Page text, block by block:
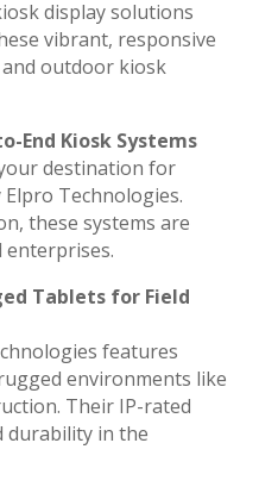
display solutions
vibrant, responsive
outdoor kiosk
End Kiosk Systems
destination for
Technologies.
these systems are
enterprises.
Tablets for Field
features
environments like
Their IP-rated
durability in the